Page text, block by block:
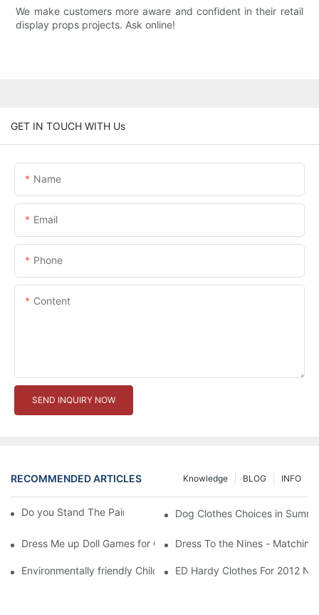
We make customers more aware and confident in their retail
display props projects. Ask online!
GET IN TOUCH WITH Us
Name
Email
Phone
Content
SEND INQUIRY NOW
RECOMMENDED ARTICLES INFO
BLOG
Knowledge
Do you Stand The Pain of Urination For a Long
Dog Clothes Choices in
Dress Me up Doll Games for Girls Dress To the Nines -
Environmentally friendly Children Clothes Go Organic
ED Hardy Clothes For 2012